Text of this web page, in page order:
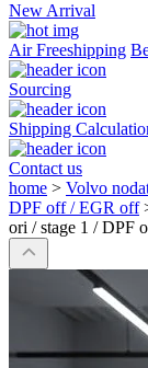
New Arrival
Air Freeshipping
Sourcing
Shipping
Contact us
home > Volvo
DPF off / EGR off
ori / stage 1 / DPF